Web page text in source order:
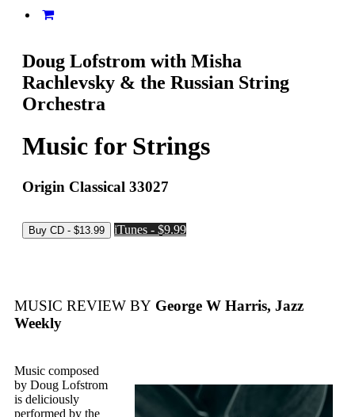
Doug Lofstrom with Misha
Rachlevsky & the Russian String
Orchestra
Music for Strings
Origin Classical 33027
iTunes - $9.99
MUSIC REVIEW BY George W Harris, Jazz
Weekly
Music composed
by Doug Lofstrom
is deliciously
performed by the